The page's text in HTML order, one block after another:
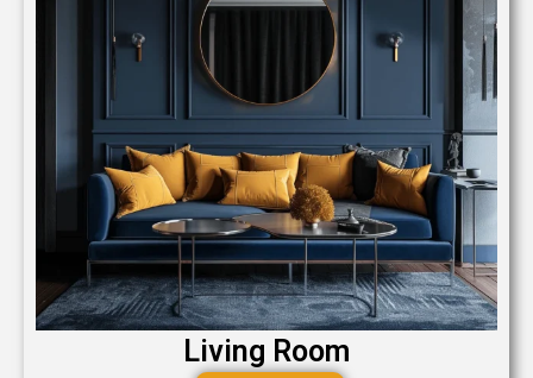
Living Room